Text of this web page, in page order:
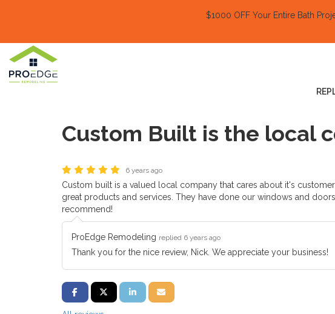
$1000 OFF Your Entire Bath
Custom Built is the local
6 years ago
Custom built is a valued local company that cares about it's
great products and services. They have done our windows and
recommend!
ProEdge Remodeling replied 6 years ago
Thank you for the nice review, Nick. We appreciate your business!
SHARE ON FACEBOOK
SHARE ON TWITTER
SHARE ON LINKEDIN
SHARE VIA EMAIL